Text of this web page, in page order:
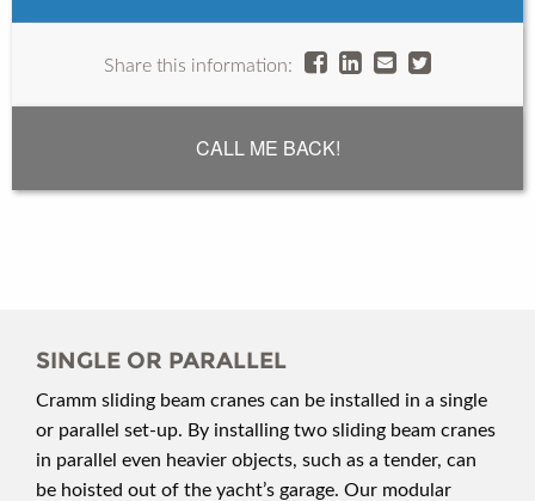
Share this information:
CALL ME BACK!
SINGLE OR PARALLEL
Cramm sliding beam cranes can be installed in a single
or parallel set-up. By installing two sliding beam cranes
in parallel even heavier objects, such as a tender, can
be hoisted out of the yacht’s garage. Our modular